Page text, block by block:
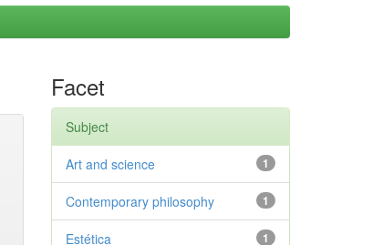
Facet
Subject
1
Art and science
1
Contemporary philosophy
1
Estética